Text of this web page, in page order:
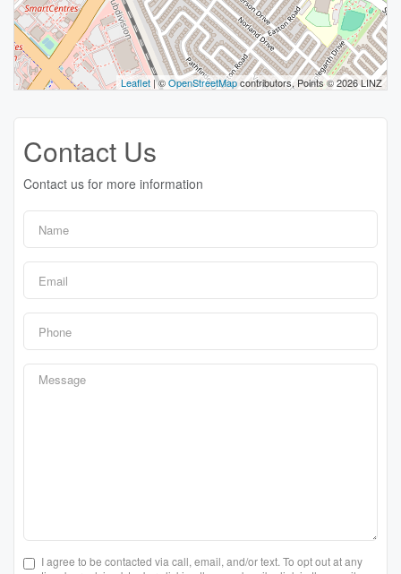
Leaflet | ©OpenStreetMapcontributors, Points © 2026 LINZ
Contact Us
Contact us for more information
I agree to be contacted via call, email, and/or text. To opt out at any